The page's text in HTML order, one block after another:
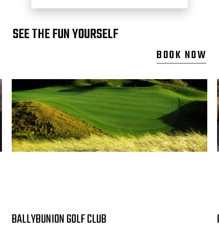
SEE THE FUN YOURSELF
BOOK NOW
BALLYBUNION GOLF CLUB